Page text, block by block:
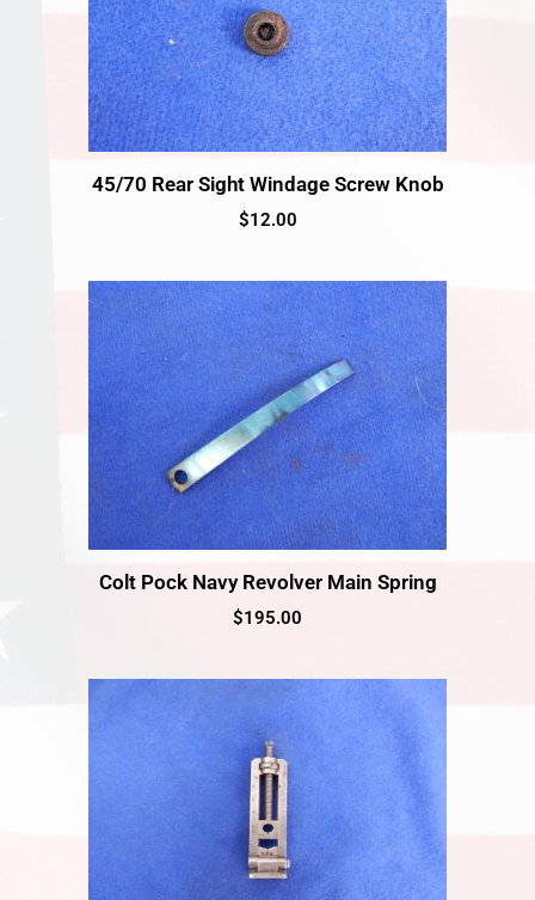
45/70 Rear Sight Windage Screw Knob
$12.00
Colt Pock Navy Revolver Main Spring
$195.00